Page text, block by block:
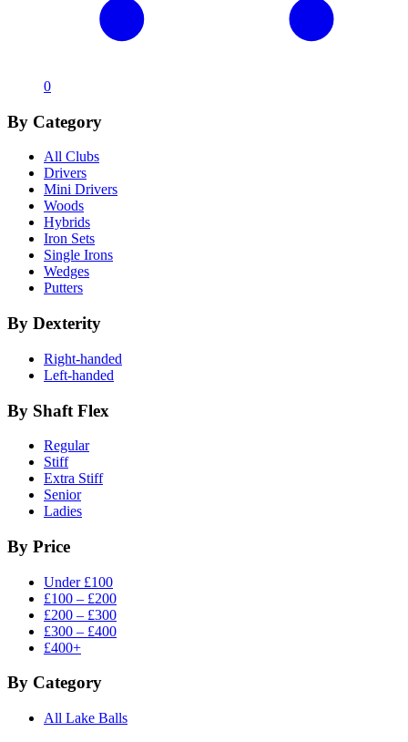
0
By Category
All Clubs
Drivers
Mini Drivers
Woods
Hybrids
Iron Sets
Single Irons
Wedges
Putters
By Dexterity
Right-handed
Left-handed
By Shaft Flex
Regular
Stiff
Extra Stiff
Senior
Ladies
By Price
Under £100
£100 – £200
£200 – £300
£300 – £400
£400+
By Category
All Lake Balls